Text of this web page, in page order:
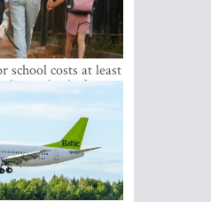
school costs at least
than a third of
a budget of under